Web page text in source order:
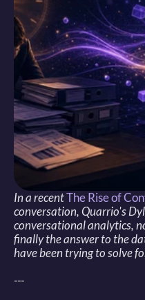
In a recent The Rise of
conversation, Quarrio's
conversational analytics,
finally the answer to the
have been trying to solve
---